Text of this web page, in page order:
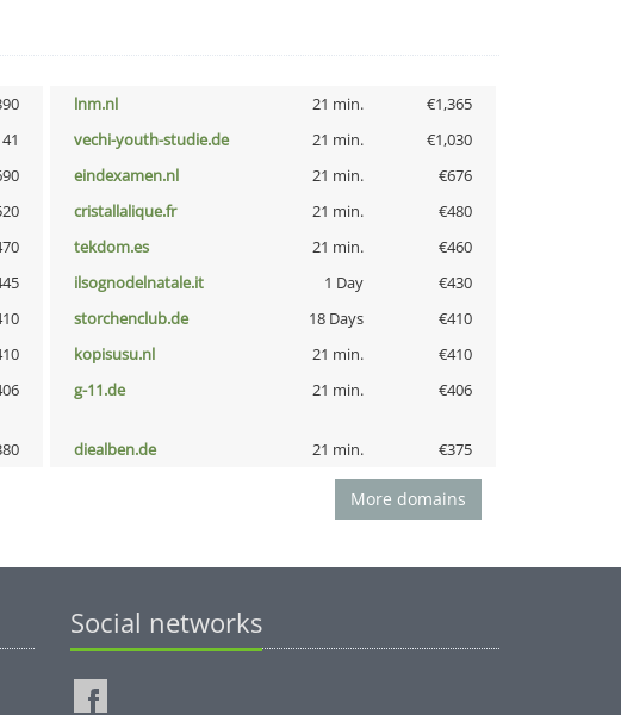
lnm.nl 21 min.
€1,365
vechi-youth-studie.de 21 min.
€1,030
eindexamen.nl 21 min.
€676
cristallalique.fr 21 min.
€480
tekdom.es 21 min.
€460
ilsognodelnatale.it 1 Day
€430
storchenclub.de 18 Days
€410
kopisusu.nl 21 min.
€410
g-11.de 21 min. €406
diealben.de 21 min. €375
More domains
Social networks